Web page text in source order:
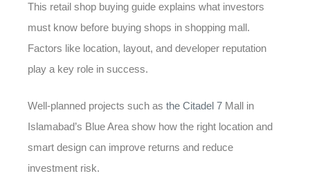
This retail shop buying guide explains what investors
must know before buying shops in shopping mall.
Factors like location, layout, and developer reputation
play a key role in success.
Well-planned projects such as the Citadel 7 Mall in
Islamabad’s Blue Area show how the right location and
smart design can improve returns and reduce
investment risk.